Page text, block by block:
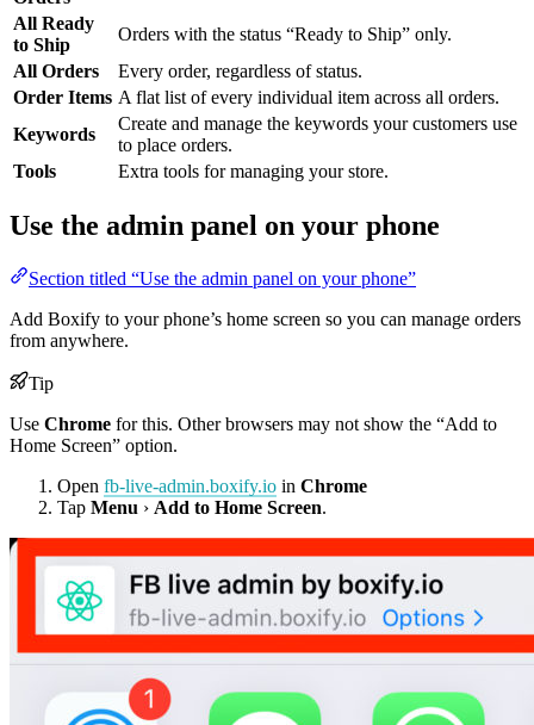
All Ready
to Ship
Orders with the status “Ready to Ship” only.
All Orders
Every order, regardless of status.
Order Items A flat list of every individual item across all orders.
Keywords
Create and manage the keywords your customers use
to place orders.
Tools
Extra tools for managing your store.
Use the admin panel on your phone
Section titled “Use the admin panel on your phone”
Add Boxify to your phone’s home screen so you can manage orders
from anywhere.
Tip
Use Chrome for this. Other browsers may not show the “Add to
Home Screen” option.
Open fb-live-admin.boxify.io in Chrome
Tap Menu › Add to Home Screen.